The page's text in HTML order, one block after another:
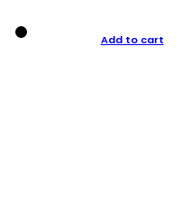
Add to cart